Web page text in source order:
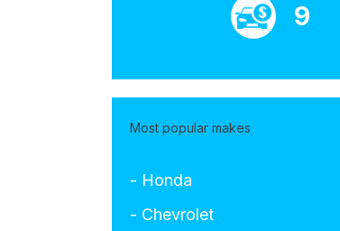
9
Most popular makes
- Honda
- Chevrolet